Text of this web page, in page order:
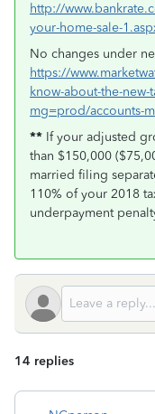
http://
your-home-sale-
No changes under
https://
know-about-the-new-
mg=prod/accounts-
** If your adjusted
than $150,000
married filing
110% of your 2018
underpayment
14 replies